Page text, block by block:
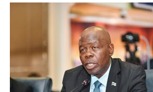
Kalahari
Railway
coming